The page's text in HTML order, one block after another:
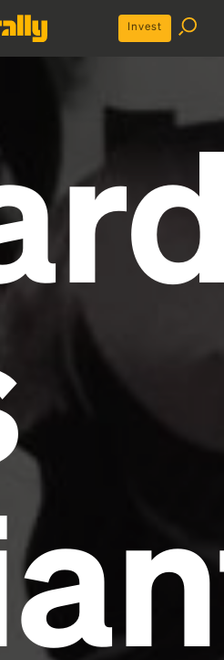
Invest